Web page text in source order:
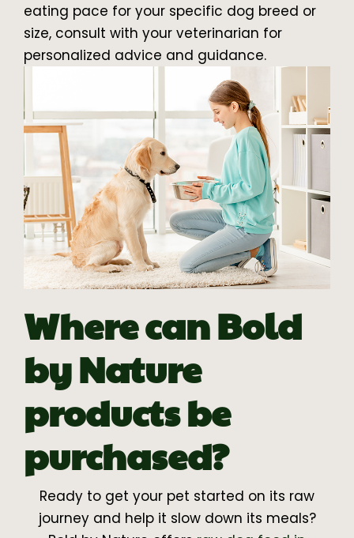
eating pace for your specific dog breed or
size, consult with your veterinarian for
personalized advice and guidance.
Where can Bold
by Nature
products be
purchased?
Ready to get your pet started on its raw
journey and help it slow down its meals?